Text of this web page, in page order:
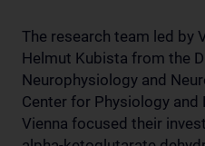
The research team led by
Helmut Kubista from the
Neurophysiology and
Center for Physiology
Vienna focused their